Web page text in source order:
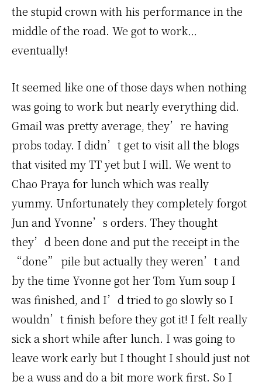
the stupid crown with his performance in the
middle of the road. We got to work…
eventually!
It seemed like one of those days when nothing
was going to work but nearly everything did.
Gmail was pretty average, they’re having
probs today. I didn’t get to visit all the blogs
that visited my TT yet but I will. We went to
Chao Praya for lunch which was really
yummy. Unfortunately they completely forgot
Jun and Yvonne’s orders. They thought
they’d been done and put the receipt in the
“done” pile but actually they weren’t and
by the time Yvonne got her Tom Yum soup I
was finished, and I’d tried to go slowly so I
wouldn’t finish before they got it! I felt really
sick a short while after lunch. I was going to
leave work early but I thought I should just not
be a wuss and do a bit more work first. So I